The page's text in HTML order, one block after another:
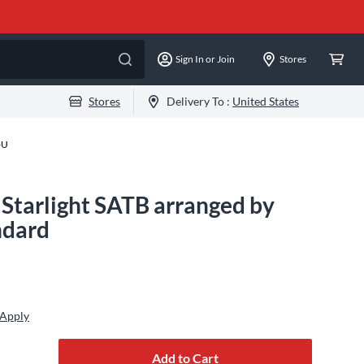
Sign In or Join Stores
Stores Delivery To : United States
SATB arranged by
Add to Cart